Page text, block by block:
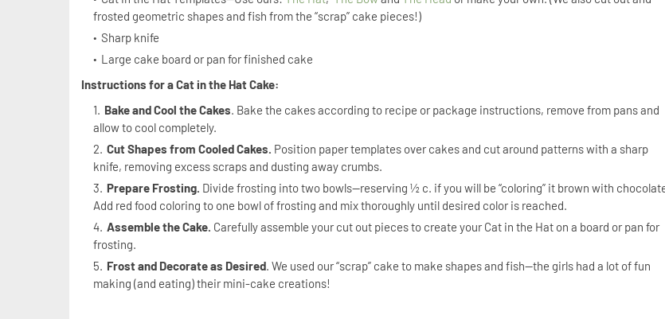
frosted geometric shapes and fish from the “scrap” cake pieces!)
Sharp knife
Large cake board or pan for finished cake
Instructions for a Cat in the Hat Cake:
Bake and Cool the Cakes. Bake the cakes according to recipe or package instructions, remove from pans and
allow to cool completely.
Cut Shapes from Cooled Cakes. Position paper templates over cakes and cut around patterns with a sharp
knife, removing excess scraps and dusting away crumbs.
Prepare Frosting. Divide frosting into two bowls—reserving ½ c. if you will be “coloring” it brown with
Add red food coloring to one bowl of frosting and mix thoroughly until desired color is reached.
Assemble the Cake. Carefully assemble your cut out pieces to create your Cat in the Hat on a board or pan for
frosting.
Frost and Decorate as Desired. We used our “scrap” cake to make shapes and fish—the girls had a lot of fun
making (and eating) their mini-cake creations!